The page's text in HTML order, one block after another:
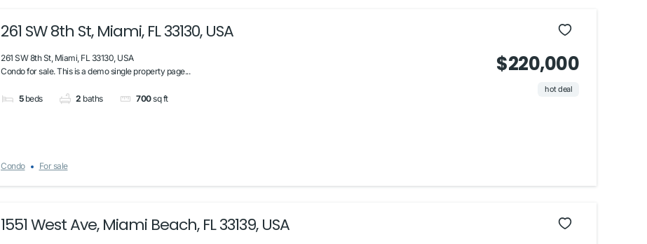
261 SW 8th St, Miami, FL 33130, USA
261 SW 8th St, Miami, FL 33130, USA
Condo for sale. This is a demo single property page...
5 beds 2 baths 700sq ft
$220,000
hot deal
Condo For sale
1551 West Ave, Miami Beach, FL 33139, USA